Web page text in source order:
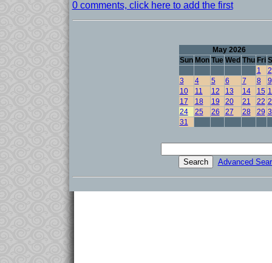
0 comments, click here to add the first
May 2026
Sun Mon Tue Wed Thu Fri
1
2
3
4 5 6 7 8
9
10
11 12 13 14 15
17
18 19 20 21 22
24
25 26 27 28 29
31
Advanced